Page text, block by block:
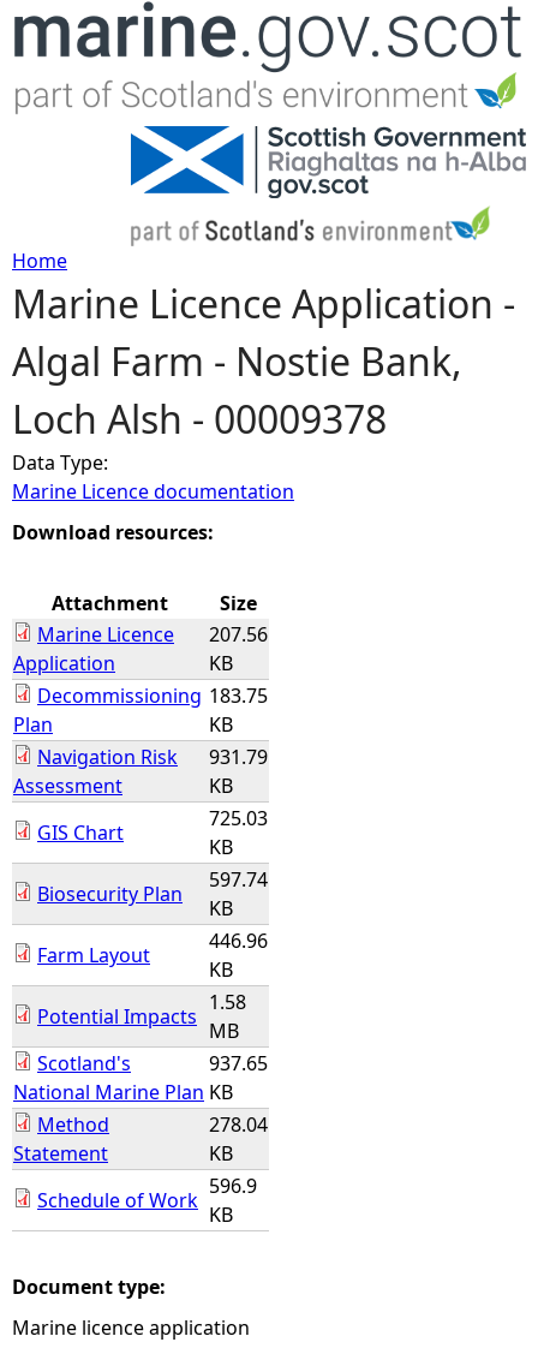
Jump to navigation
Y
o
u
a
r
h
e
r
e
Home
Marine Licence Application -
Algal Farm - Nostie Bank,
Loch Alsh - 00009378
Data Type:
Marine Licence documentation
Download resources:
Attachment
Size
Marine Licence
Application
207.56
KB
Decommissioning
Plan
183.75
KB
Navigation Risk
Assessment
931.79
KB
GIS Chart
725.03
KB
Biosecurity Plan
597.74
KB
Farm Layout
446.96
KB
Potential Impacts
1.58
MB
Scotland's
National Marine Plan
937.65
KB
Method
Statement
278.04
KB
Schedule of Work
596.9
KB
Document type:
Marine licence application